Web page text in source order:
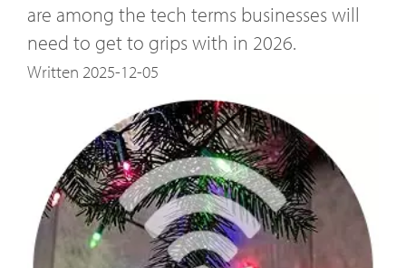
are among the tech terms businesses will
need to get to grips with in 2026.
Written 2025-12-05